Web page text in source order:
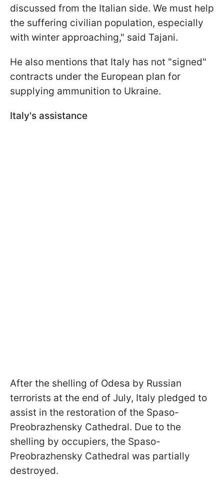
discussed from the Italian side. We must help
the suffering civilian population, especially
with winter approaching," said Tajani.
He also mentions that Italy has not "signed"
contracts under the European plan for
supplying ammunition to Ukraine.
Italy's assistance
After the shelling of Odesa by Russian
terrorists at the end of July, Italy pledged to
assist in the restoration of the Spaso-
Preobrazhensky Cathedral. Due to the
shelling by occupiers, the Spaso-
Preobrazhensky Cathedral was partially
destroyed.